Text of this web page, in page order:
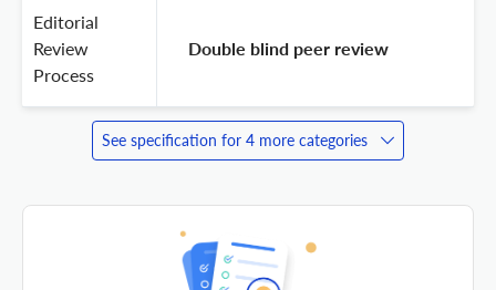
Editorial
Review
Process
Double blind peer review
See specification for 4 more categories